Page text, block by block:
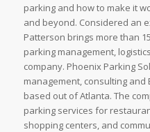
parking and how to make it
and beyond. Considered an
Patterson brings more than
parking management,
company. Phoenix Parking
management, consulting
based out of Atlanta. The
parking services for
shopping centers, and